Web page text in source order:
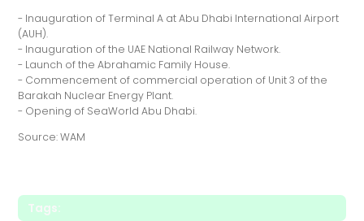
- Inauguration of Terminal A at Abu Dhabi International Airport
(AUH).
- Inauguration of the UAE National Railway Network.
- Launch of the Abrahamic Family House.
- Commencement of commercial operation of Unit 3 of the
Barakah Nuclear Energy Plant.
- Opening of SeaWorld Abu Dhabi.
Source: WAM
Tags: